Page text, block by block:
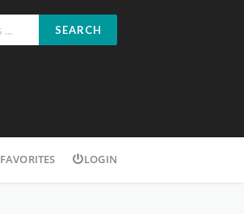
SEARCH
FAVORITES LOGIN